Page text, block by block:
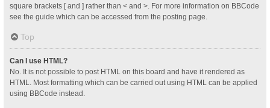
square brackets [ and ] rather than < and >. For more information on BBCode
see the guide which can be accessed from the posting page.
Top
Can I use HTML?
No. It is not possible to post HTML on this board and have it rendered as
HTML. Most formatting which can be carried out using HTML can be applied
using BBCode instead.